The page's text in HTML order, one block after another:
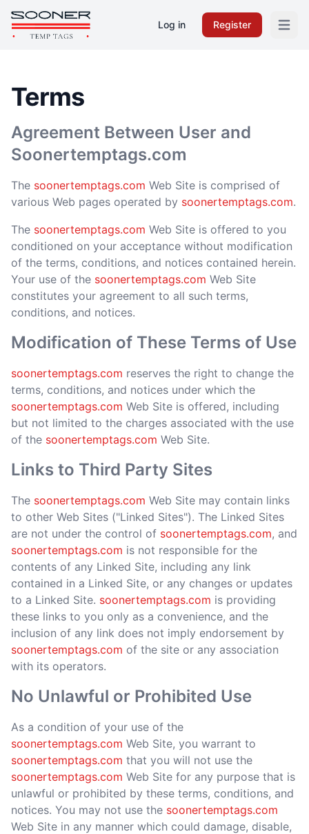
Log in Register Open
Terms
Agreement Between User and
Soonertemptags.com
The soonertemptags.com Web Site is comprised of
various Web pages operated by soonertemptags.com.
The soonertemptags.com Web Site is offered to you
conditioned on your acceptance without modification
of the terms, conditions, and notices contained herein.
Your use of the soonertemptags.com Web Site
constitutes your agreement to all such terms,
conditions, and notices.
Modification of These Terms of Use
soonertemptags.com reserves the right to change the
terms, conditions, and notices under which the
soonertemptags.com Web Site is offered, including
but not limited to the charges associated with the use
of the soonertemptags.com Web Site.
Links to Third Party Sites
The soonertemptags.com Web Site may contain links
to other Web Sites ("Linked Sites"). The Linked Sites
are not under the control of soonertemptags.com, and
soonertemptags.com is not responsible for the
contents of any Linked Site, including any link
contained in a Linked Site, or any changes or updates
to a Linked Site. soonertemptags.com is providing
these links to you only as a convenience, and the
inclusion of any link does not imply endorsement by
soonertemptags.com of the site or any association
with its operators.
No Unlawful or Prohibited Use
As a condition of your use of the
soonertemptags.com Web Site, you warrant to
soonertemptags.com that you will not use the
soonertemptags.com Web Site for any purpose that is
unlawful or prohibited by these terms, conditions, and
notices. You may not use the soonertemptags.com
Web Site in any manner which could damage, disable,